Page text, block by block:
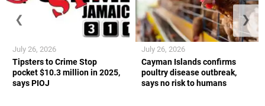
Tipsters to Crime Stop
pocket $10.3 million in 2025,
says PIOJ
July 26, 2026
Cayman Islands confirms
poultry disease outbreak,
says no risk to humans
July 26, 2026
❮ ❯